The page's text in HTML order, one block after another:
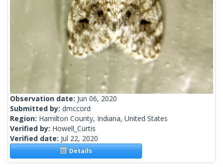
Observation date: Jun 06, 2020
Submitted by: dmccord
Region: Hamilton County, Indiana, United States
Verified by: Howell_Curtis
Verified date: Jul 22, 2020
Details